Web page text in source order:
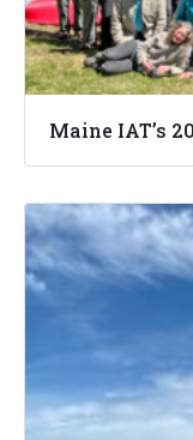
Maine IAT’s